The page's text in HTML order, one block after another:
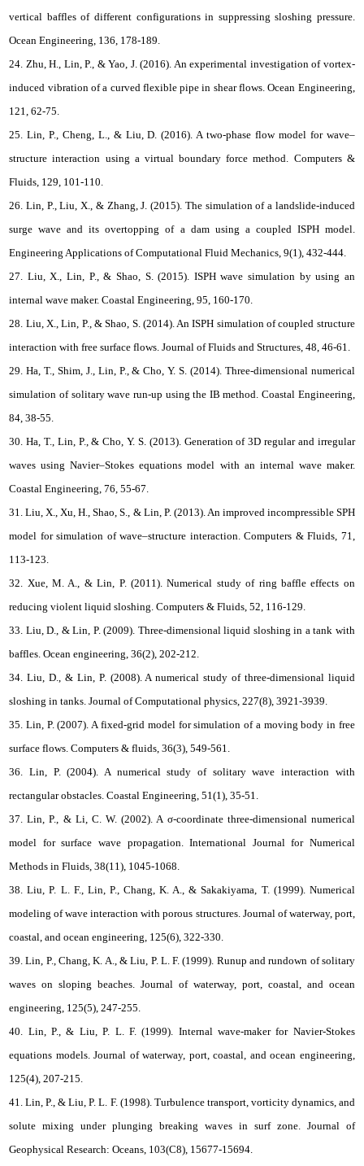
vertical baffles of different configurations in suppressing sloshing pressure.
Ocean Engineering, 136, 178-189.
24. Zhu, H., Lin, P., & Yao, J. (2016). An experimental investigation of vortex-
induced vibration of a curved flexible pipe in shear flows. Ocean Engineering,
121, 62-75.
25. Lin, P., Cheng, L., & Liu, D. (2016). A two-phase flow model for wave–
structure interaction using a virtual boundary force method. Computers &
Fluids, 129, 101-110.
26. Lin, P., Liu, X., & Zhang, J. (2015). The simulation of a landslide-induced
surge wave and its overtopping of a dam using a coupled ISPH model.
Engineering Applications of Computational Fluid Mechanics, 9(1), 432-444.
27. Liu, X., Lin, P., & Shao, S. (2015). ISPH wave simulation by using an
internal wave maker. Coastal Engineering, 95, 160-170.
28. Liu, X., Lin, P., & Shao, S. (2014). An ISPH simulation of coupled structure
interaction with free surface flows. Journal of Fluids and Structures, 48, 46-61.
29. Ha, T., Shim, J., Lin, P., & Cho, Y. S. (2014). Three-dimensional numerical
simulation of solitary wave run-up using the IB method. Coastal Engineering,
84, 38-55.
30. Ha, T., Lin, P., & Cho, Y. S. (2013). Generation of 3D regular and irregular
waves using Navier–Stokes equations model with an internal wave maker.
Coastal Engineering, 76, 55-67.
31. Liu, X., Xu, H., Shao, S., & Lin, P. (2013). An improved incompressible SPH
model for simulation of wave–structure interaction. Computers & Fluids, 71,
113-123.
32. Xue, M. A., & Lin, P. (2011). Numerical study of ring baffle effects on
reducing violent liquid sloshing. Computers & Fluids, 52, 116-129.
33. Liu, D., & Lin, P. (2009). Three-dimensional liquid sloshing in a tank with
baffles. Ocean engineering, 36(2), 202-212.
34. Liu, D., & Lin, P. (2008). A numerical study of three-dimensional liquid
sloshing in tanks. Journal of Computational physics, 227(8), 3921-3939.
35. Lin, P. (2007). A fixed-grid model for simulation of a moving body in free
surface flows. Computers & fluids, 36(3), 549-561.
36. Lin, P. (2004). A numerical study of solitary wave interaction with
rectangular obstacles. Coastal Engineering, 51(1), 35-51.
37. Lin, P., & Li, C. W. (2002). A σ‐coordinate three‐dimensional numerical
model for surface wave propagation. International Journal for Numerical
Methods in Fluids, 38(11), 1045-1068.
38. Liu, P. L. F., Lin, P., Chang, K. A., & Sakakiyama, T. (1999). Numerical
modeling of wave interaction with porous structures. Journal of waterway, port,
coastal, and ocean engineering, 125(6), 322-330.
39. Lin, P., Chang, K. A., & Liu, P. L. F. (1999). Runup and rundown of solitary
waves on sloping beaches. Journal of waterway, port, coastal, and ocean
engineering, 125(5), 247-255.
40. Lin, P., & Liu, P. L. F. (1999). Internal wave-maker for Navier-Stokes
equations models. Journal of waterway, port, coastal, and ocean engineering,
125(4), 207-215.
41. Lin, P., & Liu, P. L. F. (1998). Turbulence transport, vorticity dynamics, and
solute mixing under plunging breaking waves in surf zone. Journal of
Geophysical Research: Oceans, 103(C8), 15677-15694.